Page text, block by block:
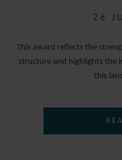
26
This award reflects the
structure and highlights the
this